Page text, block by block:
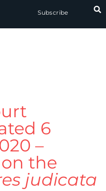
Subscribe
6
–
the
judicata